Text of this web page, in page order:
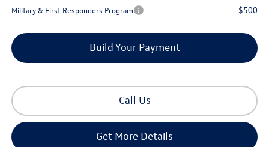
Military & First Responders Program -$500
Build Your Payment
Call Us
Get More Details